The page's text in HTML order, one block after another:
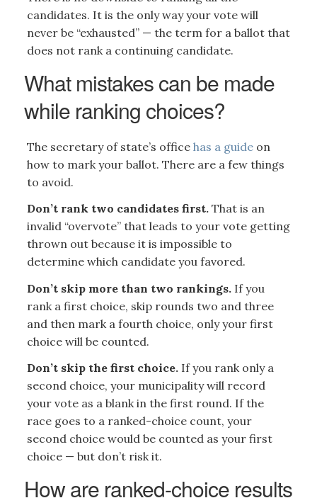
candidates. It is the only way your vote will
never be “exhausted” — the term for a ballot that
does not rank a continuing candidate.
What mistakes can be made
while ranking choices?
The secretary of state’s office has a guideon
how to mark your ballot. There are a few things
to avoid.
Don’t rank two candidates first. That is an
invalid “overvote” that leads to your vote getting
thrown out because it is impossible to
determine which candidate you favored.
Don’t skip more than two rankings.If you
rank a first choice, skip rounds two and three
and then mark a fourth choice, only your first
choice will be counted.
Don’t skip the first choice.If you rank only a
second choice, your municipality will record
your vote as a blank in the first round. If the
race goes to a ranked-choice count, your
second choice would be counted as your first
choice — but don’t risk it.
How are ranked-choice results